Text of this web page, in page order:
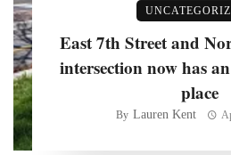
East 7th Street and
intersection now has
place
By Lauren Kent